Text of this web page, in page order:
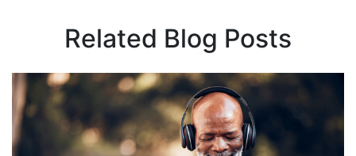
Related Blog Posts